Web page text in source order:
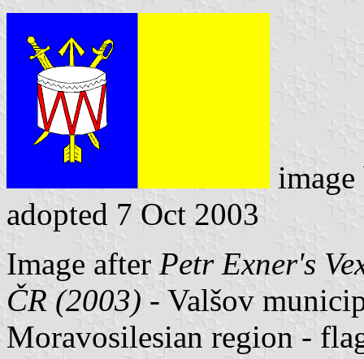
adopted 7 Oct 2003
Image after Petr Exner's
ČR (2003) - Valšov
Moravosilesian region -